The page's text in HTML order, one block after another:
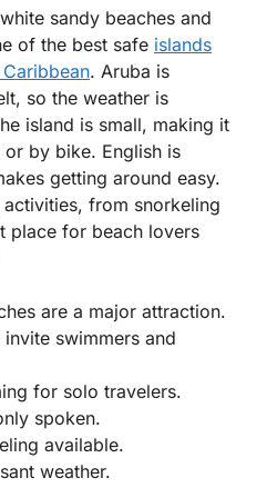
sandy beaches and
of the best safe islands
. Aruba is
so the weather is
island is small, making it
by bike. English is
getting around easy.
from snorkeling
place for beach lovers
are a major attraction.
swimmers and
for solo travelers.
spoken.
available.
weather.